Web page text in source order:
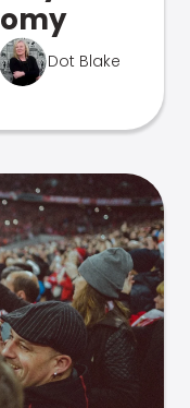
Dot Blake